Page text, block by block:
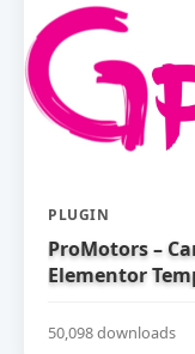
PLUGIN
ProMotors –
Elementor
50,098 downloads